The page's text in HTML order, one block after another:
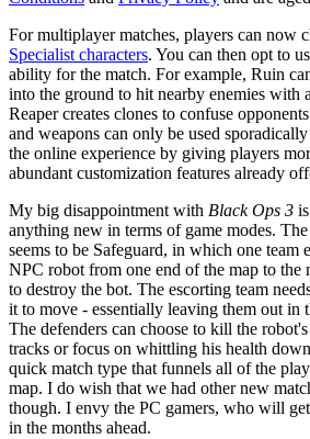
For multiplayer matches, players can now
Specialist characters. You can then opt to
ability for the match. For example, Ruin
into the ground to hit nearby enemies with
Reaper creates clones to confuse
and weapons can only be used
the online experience by giving players
abundant customization features already
My big disappointment with Black Ops 3
anything new in terms of game modes.
seems to be Safeguard, in which one team
NPC robot from one end of the map to the
to destroy the bot. The escorting team
it to move - essentially leaving them out in
The defenders can choose to kill the
tracks or focus on whittling his health
quick match type that funnels all of the
map. I do wish that we had other new
though. I envy the PC gamers, who will
in the months ahead.